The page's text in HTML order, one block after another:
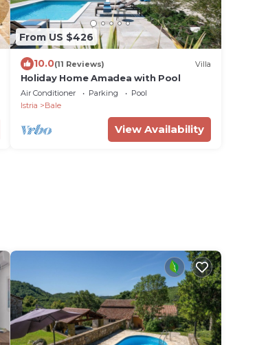
From US $426
10.0(11 Reviews) Villa
Holiday Home Amadea with Pool
Air Conditioner Parking
Pool
Istria
Bale
View Availability